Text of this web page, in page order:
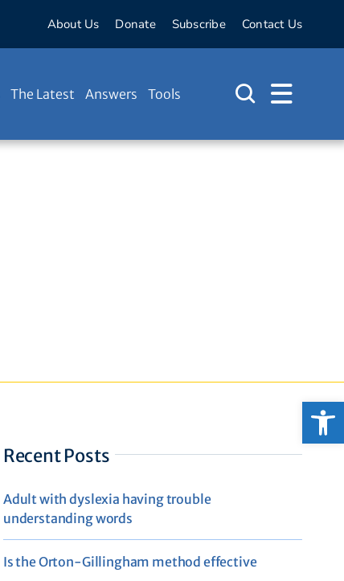
About Us Donate Subscribe Contact Us
The Latest Answers Tools
Recent Posts
Adult with dyslexia having trouble
understanding words
Is the Orton-Gillingham method effective